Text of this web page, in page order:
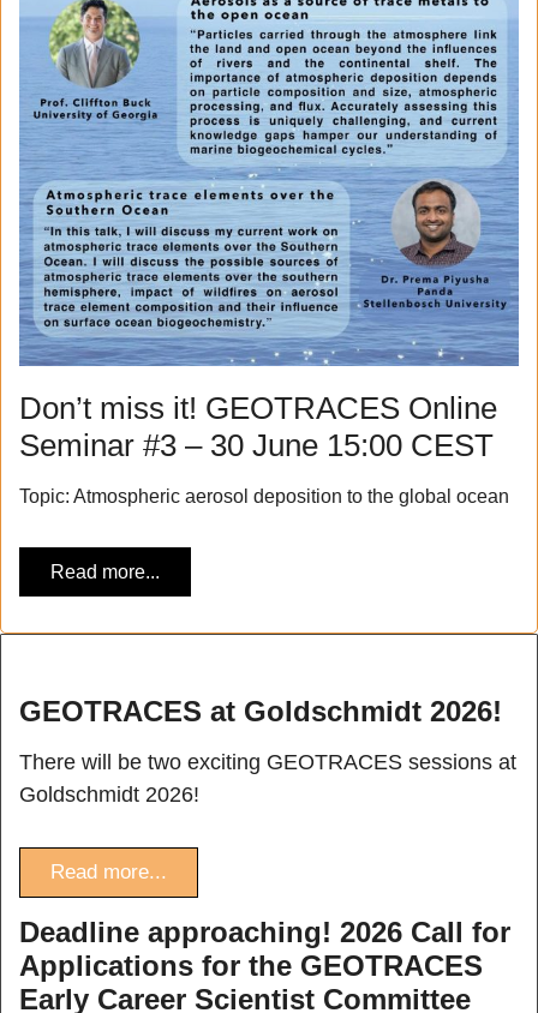
Don’t miss it! GEOTRACES Online
Seminar #3 – 30 June 15:00 CEST
Topic: Atmospheric aerosol deposition to the global ocean
Read more...
GEOTRACES at Goldschmidt 2026!
There will be two exciting GEOTRACES sessions at
Goldschmidt 2026!
Read more...
Deadline approaching! 2026 Call for
Applications for the GEOTRACES
Early Career Scientist Committee